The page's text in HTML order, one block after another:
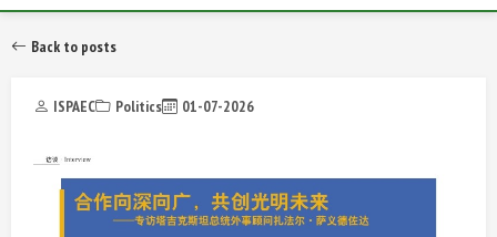
Back to posts
ISPAEC Politics 01-07-2026